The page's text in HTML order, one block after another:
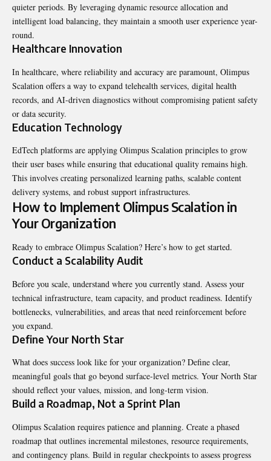
quieter periods. By leveraging dynamic resource allocation and
intelligent load balancing, they maintain a smooth user experience year-
round.
Healthcare Innovation
In healthcare, where reliability and accuracy are paramount, Olimpus
Scalation offers a way to expand telehealth services, digital health
records, and AI-driven diagnostics without compromising patient safety
or data security.
Education Technology
EdTech platforms are applying Olimpus Scalation principles to grow
their user bases while ensuring that educational quality remains high.
This involves creating personalized learning paths, scalable content
delivery systems, and robust support infrastructures.
How to Implement Olimpus Scalation in
Your Organization
Ready to embrace Olimpus Scalation? Here’s how to get started.
Conduct a Scalability Audit
Before you scale, understand where you currently stand. Assess your
technical infrastructure, team capacity, and product readiness. Identify
bottlenecks, vulnerabilities, and areas that need reinforcement before
you expand.
Define Your North Star
What does success look like for your organization? Define clear,
meaningful goals that go beyond surface-level metrics. Your North Star
should reflect your values, mission, and long-term vision.
Build a Roadmap, Not a Sprint Plan
Olimpus Scalation requires patience and planning. Create a phased
roadmap that outlines incremental milestones, resource requirements,
and contingency plans. Build in regular checkpoints to assess progress